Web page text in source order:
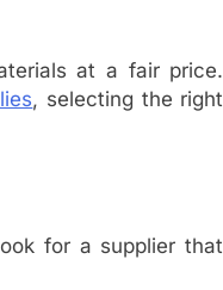
at a fair price.
, selecting the right
for a supplier that